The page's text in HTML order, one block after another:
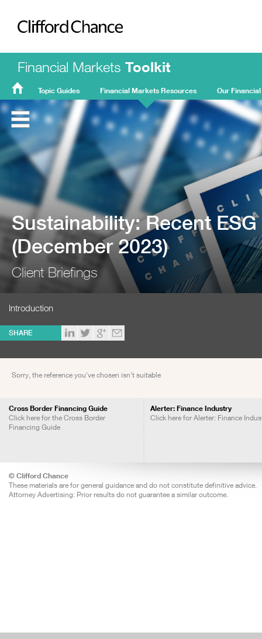
Clifford Chance
Financial Markets Toolkit
FMT
Home
Topic Guides Financial Markets Resources Our
Sustainability: Recent
(December 2023)
Client Briefings
Introduction
SHARE
Sorry, the reference you've chosen isn't suitable
Cross Border Financing Guide
Click here for the Cross Border
Financing Guide
Alerter: Finance Industry
Click here for Alerter: Finance
© Clifford Chance
These materials are for general guidance and do not constitute definitive advice.
Attorney Advertising: Prior results do not guarantee a similar outcome.